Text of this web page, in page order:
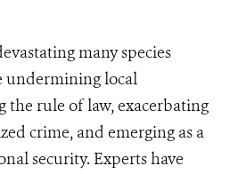
many species
undermining local
the rule of law, exacerbating
crime, and emerging as a
security. Experts have